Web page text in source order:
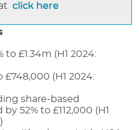
click here
to £1.34m (H1 2024:
£748,000 (H1 2024:
share-based
52% to £112,000 (H1